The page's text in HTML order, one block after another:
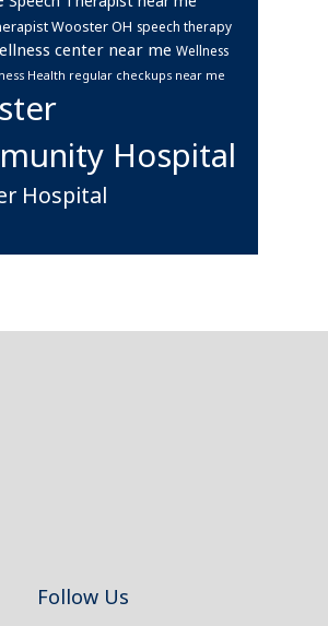
Wooster OH speech therapy
center near me Wellness
Health regular checkups near me
Hospital
Hospital
Follow Us